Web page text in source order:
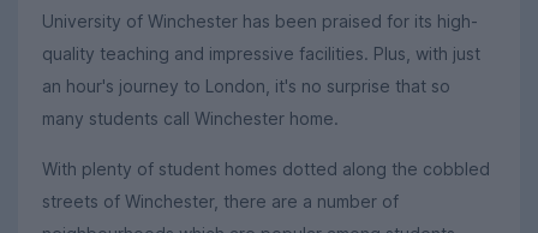
University of Winchester has been praised for its high-
quality teaching and impressive facilities. Plus, with just
an hour's journey to London, it's no surprise that so
many students call Winchester home.
With plenty of student homes dotted along the cobbled
streets of Winchester, there are a number of